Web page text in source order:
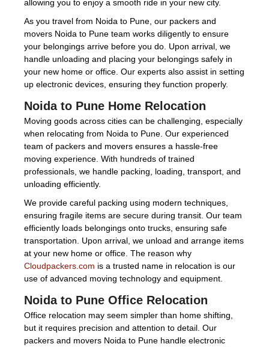
allowing you to enjoy a smooth ride in your new city.
As you travel from Noida to Pune, our packers and
movers Noida to Pune team works diligently to ensure
your belongings arrive before you do. Upon arrival, we
handle unloading and placing your belongings safely in
your new home or office. Our experts also assist in setting
up electronic devices, ensuring they function properly.
Noida to Pune Home Relocation
Moving goods across cities can be challenging, especially
when relocating from Noida to Pune. Our experienced
team of packers and movers ensures a hassle-free
moving experience. With hundreds of trained
professionals, we handle packing, loading, transport, and
unloading efficiently.
We provide careful packing using modern techniques,
ensuring fragile items are secure during transit. Our team
efficiently loads belongings onto trucks, ensuring safe
transportation. Upon arrival, we unload and arrange items
at your new home or office. The reason why
Cloudpackers.com is a trusted name in relocation is our
use of advanced moving technology and equipment.
Noida to Pune Office Relocation
Office relocation may seem simpler than home shifting,
but it requires precision and attention to detail. Our
packers and movers Noida to Pune handle electronic